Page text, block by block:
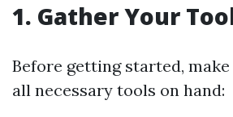
1. Gather Your
Before getting started,
all necessary tools on hand: